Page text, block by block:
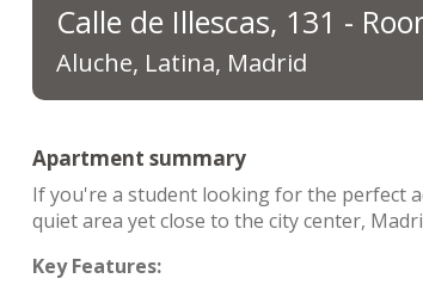
Calle de Illescas, 131 -
Aluche, Latina, Madrid
Apartment summary
If you're a student looking for the perfect
quiet area yet close to the city center,
Key Features: